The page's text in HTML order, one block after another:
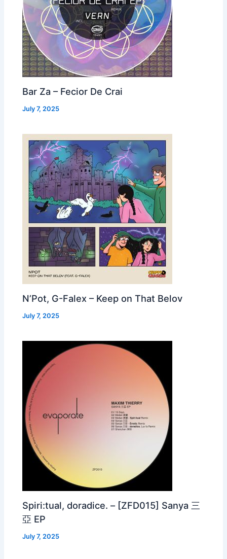
Bar Za – Fecior De Crai
July 7, 2025
N’Pot, G-Falex – Keep on That Belov
July 7, 2025
Spiri:tual, doradice. – [ZFD015] Sanya 三
亞 EP
July 7, 2025